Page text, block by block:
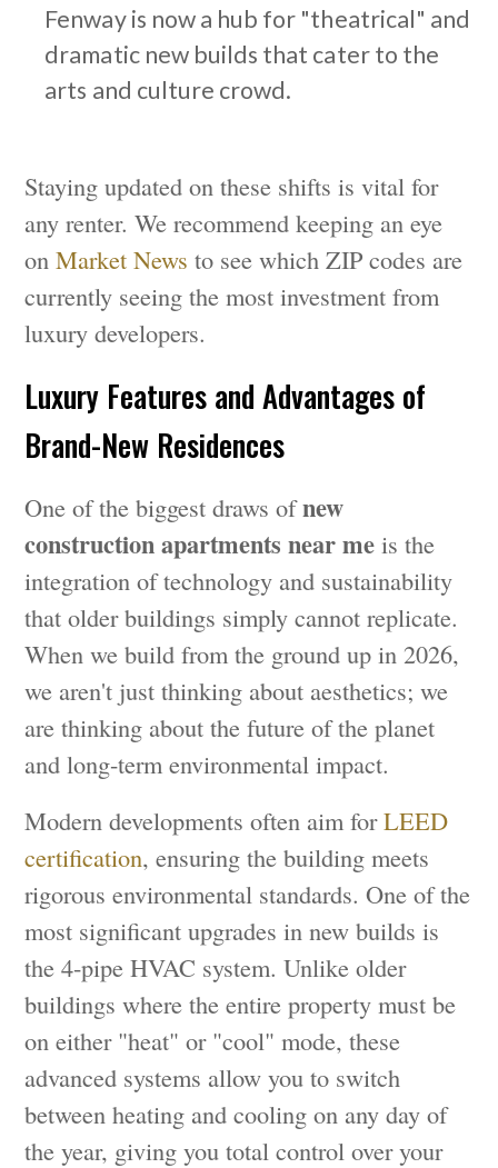
Fenway is now a hub for "theatrical" and
dramatic new builds that cater to the
arts and culture crowd.
Staying updated on these shifts is vital for
any renter. We recommend keeping an eye
onMarket News to see which ZIP codes are
currently seeing the most investment from
luxury developers.
Luxury Features and Advantages of
Brand-New Residences
One of the biggest draws ofnew
construction apartments near me is the
integration of technology and sustainability
that older buildings simply cannot replicate.
When we build from the ground up in 2026,
we aren't just thinking about aesthetics; we
are thinking about the future of the planet
and long-term environmental impact.
Modern developments often aim forLEED
certification, ensuring the building meets
rigorous environmental standards. One of the
most significant upgrades in new builds is
the 4-pipe HVAC system. Unlike older
buildings where the entire property must be
on either "heat" or "cool" mode, these
advanced systems allow you to switch
between heating and cooling on any day of
the year, giving you total control over your